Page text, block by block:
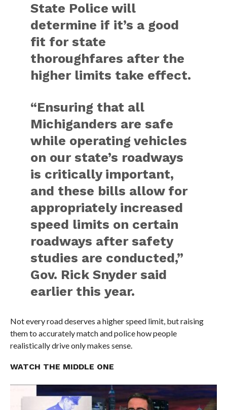
State Police will
determine if it’s a good
fit for state
thoroughfares after the
higher limits take effect.
“Ensuring that all
Michiganders are safe
while operating vehicles
on our state’s roadways
is critically important,
and these bills allow for
appropriately increased
speed limits on certain
roadways after safety
studies are conducted,”
Gov. Rick Snyder said
earlier this year.
Not every road deserves a higher speed limit, but raising
them to accurately match and police how people
realistically drive only makes sense.
WATCH THE MIDDLE ONE